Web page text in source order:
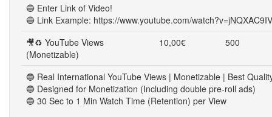
🔵 Enter Link of Video!
🔵 Link Example: https://www.youtube.com/
🎥♻ YouTube Views
(Monetizable)
10,00€ 500
🔵 Real International YouTube Views | Monetizable | Best
🔵 Designed for Monetization (Including double pre-roll ads)
🔵 30 Sec to 1 Min Watch Time (Retention) per View